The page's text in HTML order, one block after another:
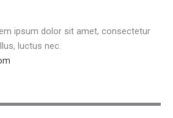
ipsum dolor sit amet, consectetur
luctus nec.